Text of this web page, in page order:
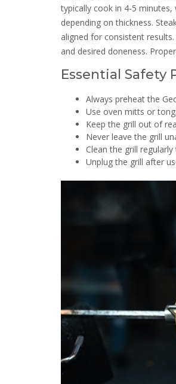
typically cook in 4-5
depending on thickness.
aligned for consistent
and desired doneness.
Essential Safety
Always preheat the
Use oven mitts or
Keep the grill out of
Never leave the grill
Clean the grill
Unplug the grill after